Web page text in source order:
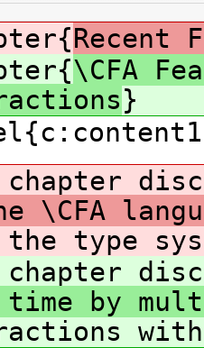
Recent
\CFA
}
\CFA
type
time by